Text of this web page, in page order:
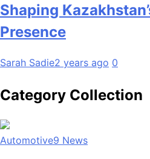
Shaping
Presence
Sarah Sadie2 years ago 0
Category Collection
Automotive9 News